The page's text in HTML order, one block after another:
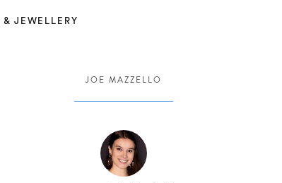
& JEWELLERY
JOE MAZZELLO